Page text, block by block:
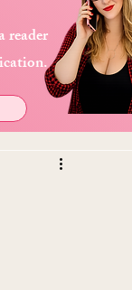
reader